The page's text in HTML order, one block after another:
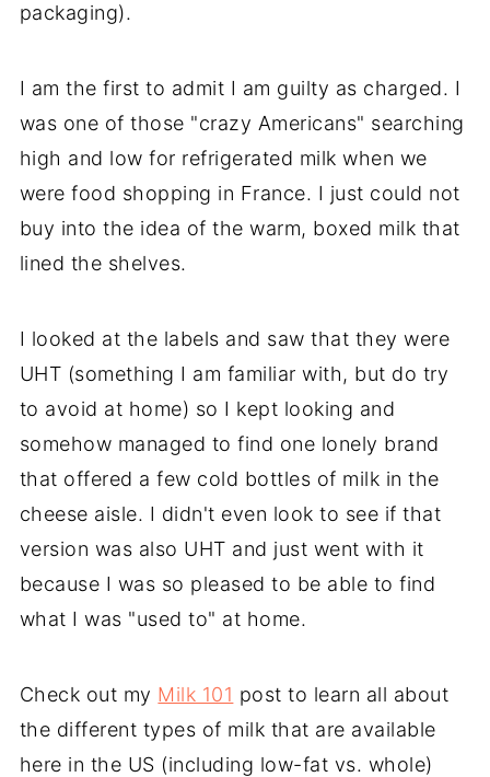
packaging).
I am the first to admit I am guilty as charged. I
was one of those "crazy Americans" searching
high and low for refrigerated milk when we
were food shopping in France. I just could not
buy into the idea of the warm, boxed milk that
lined the shelves.
I looked at the labels and saw that they were
UHT (something I am familiar with, but do try
to avoid at home) so I kept looking and
somehow managed to find one lonely brand
that offered a few cold bottles of milk in the
cheese aisle. I didn't even look to see if that
version was also UHT and just went with it
because I was so pleased to be able to find
what I was "used to" at home.
Check out my Milk 101 post to learn all about
the different types of milk that are available
here in the US (including low-fat vs. whole)